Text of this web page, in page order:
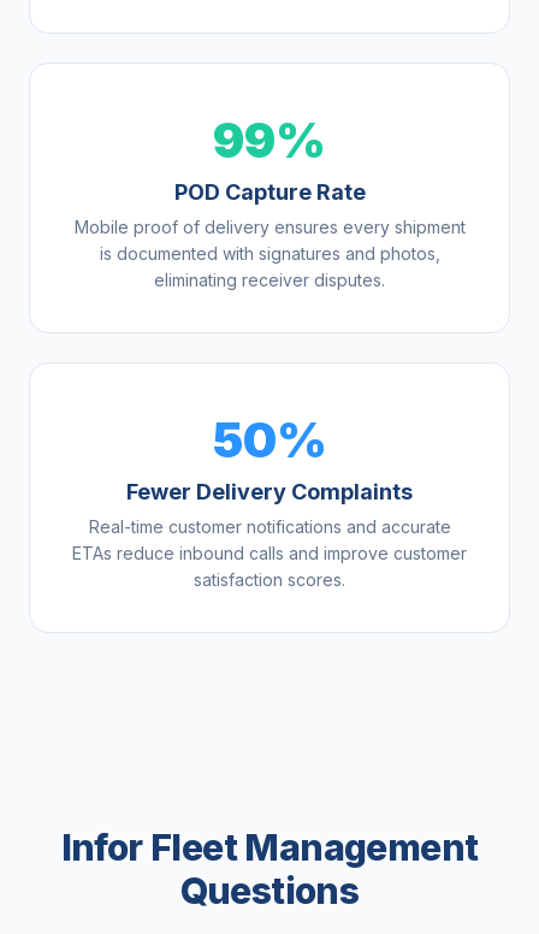
99%
POD Capture Rate
Mobile proof of delivery ensures every shipment
is documented with signatures and photos,
eliminating receiver disputes.
50%
Fewer Delivery Complaints
Real-time customer notifications and accurate
ETAs reduce inbound calls and improve customer
satisfaction scores.
Infor Fleet Management
Questions